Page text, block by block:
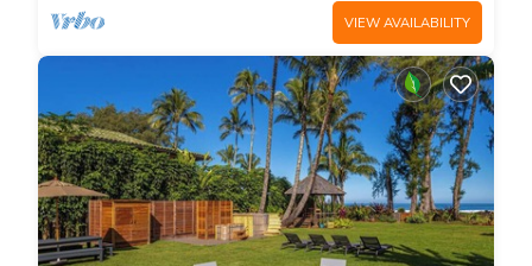
VIEW AVAILABILITY